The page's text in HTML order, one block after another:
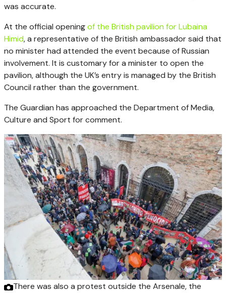
was accurate.
At the official openingof the British pavilion for Lubaina
Himid, a representative of the British ambassador said that
no minister had attended the event because of Russian
involvement. It is customary for a minister to open the
pavilion, although the UK’s entry is managed by the British
Council rather than the government.
The Guardian has approached the Department of Media,
Culture and Sport for comment.
There was also a protest outside the Arsenale, the